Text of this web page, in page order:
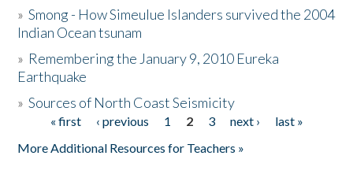
The Story & Student Exchange
Donate
»Smong - How Simeulue Islanders survived the 2004
Indian Ocean tsunam
» Remembering the January 9, 2010 Eureka
Earthquake
»Sources of North Coast Seismicity
Pages« first ‹ previous 1 2 3 next ›
last »
More Additional Resources for Teachers »